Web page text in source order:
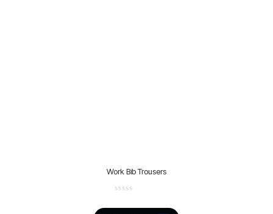
Work Bib Trousers